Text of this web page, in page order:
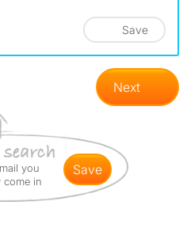
Save
Next
you
come in
save